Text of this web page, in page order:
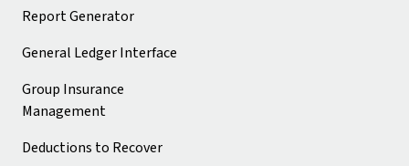
Report Generator
General Ledger Interface
Group Insurance
Management
Deductions to Recover